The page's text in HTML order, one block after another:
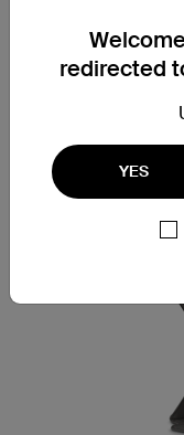
redirected
YES
also provides
into the fitted frame
Just push down on